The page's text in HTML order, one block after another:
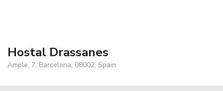
Hostal Drassanes
Ample, 7, Barcelona, 08002, Spain